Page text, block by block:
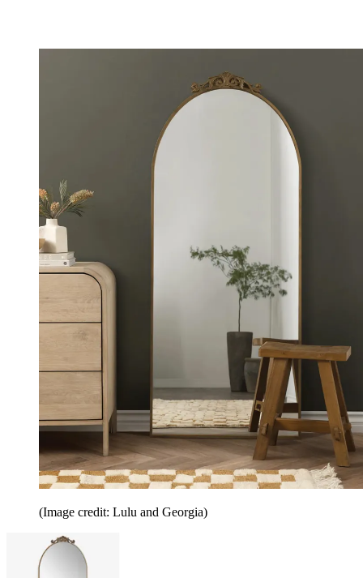
(Image credit: Lulu and Georgia)